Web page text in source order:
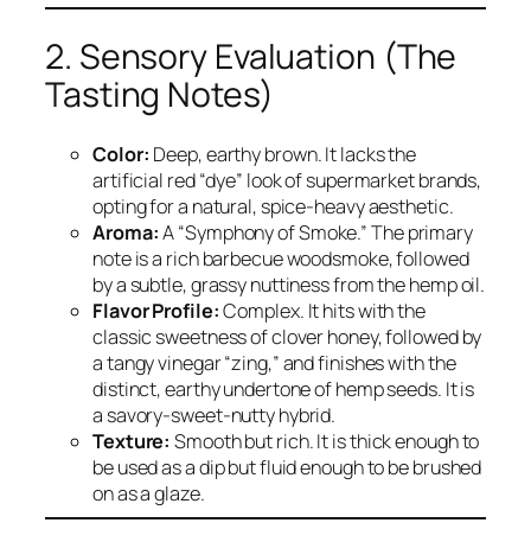
2. Sensory Evaluation (The
Tasting Notes)
Color: Deep, earthy brown. It lacks the
artificial red “dye” look of supermarket brands,
opting for a natural, spice-heavy aesthetic.
Aroma:A “Symphony of Smoke.” The primary
note is a rich barbecue woodsmoke, followed
by a subtle, grassy nuttiness from the hemp oil.
Flavor Profile:Complex. It hits with the
classic sweetness of clover honey, followed by
a tangy vinegar “zing,” and finishes with the
distinct, earthy undertone of hemp seeds. It is
a savory-sweet-nutty hybrid.
Texture: Smooth but rich. It is thick enough to
be used as a dip but fluid enough to be brushed
on as a glaze.